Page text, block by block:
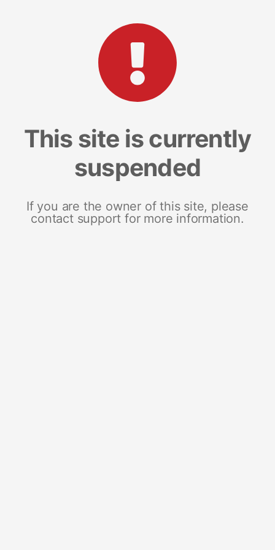
This site is currently
suspended
If you are the owner of this site, please
contact support for more information.